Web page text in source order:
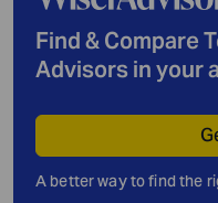
Find & Compare
Advisors in your
A better way to find the